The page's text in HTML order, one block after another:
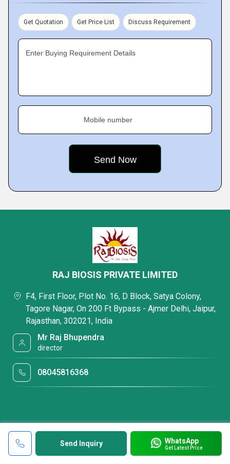
Get Quotation Get Price List Discuss Requirement
Enter Buying Requirement Details
Mobile number
Send Inquiry WhatsApp
Get Latest Price
RAJ BIOSIS PRIVATE LIMITED
F4, First Floor, Plot No. 16, D Block, Satya Colony,
Tagore Nagar, On 200 Ft Bypass - Ajmer Delhi, Jaipur,
Rajasthan, 302021, India
Mr Raj Bhupendra
director
08045816368